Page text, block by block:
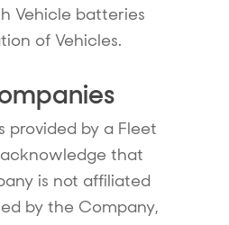
Vehicle batteries
of Vehicles.
provided by a Fleet
that
is not affiliated
by the Company,